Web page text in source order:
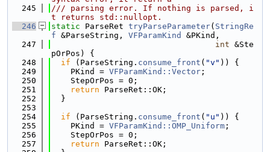
  245
/// parsing error. If nothing is parsed, i
t returns std::nullopt.
  246
static ParseRet tryParseParameter( StringRe
f &ParseString, VFParamKind
&PKind,
  247
int &Ste
pOrPos) {
  248
if (ParseString. consume_front ( "v" )) {
  249
    PKind =
VFParamKind::Vector ;
  250
    StepOrPos = 0;
  251
return ParseRet::OK;
  252
  }
  253
  254
if (ParseString. consume_front ( "u" )) {
  255
    PKind =
VFParamKind::OMP_Uniform ;
  256
    StepOrPos = 0;
  257
return ParseRet::OK;